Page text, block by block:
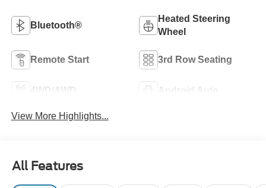
Bluetooth®
Heated Steering
Wheel
Remote Start 3rd Row Seating
4WD/AWD Android Auto
View More Highlights...
All Features